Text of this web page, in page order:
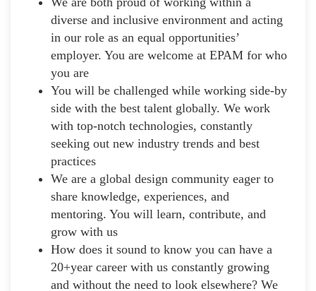
diverse and inclusive environment and acting
in our role as an equal opportunities’
employer. You are welcome at EPAM for who
you are
You will be challenged while working side-by
side with the best talent globally. We work
with top-notch technologies, constantly
seeking out new industry trends and best
practices
We are a global design community eager to
share knowledge, experiences, and
mentoring. You will learn, contribute, and
grow with us
How does it sound to know you can have a
20+year career with us constantly growing
and without the need to look elsewhere? We